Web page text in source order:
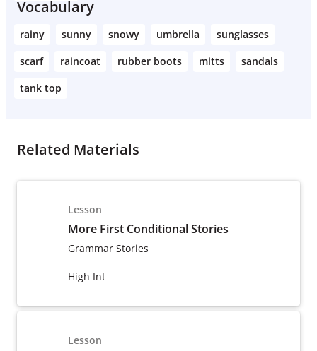
Vocabulary
rainy sunny snowy umbrella
sunglasses
scarf
raincoat rubber boots mitts
sandals
tank top
Related Materials
Lesson
More First Conditional Stories
Grammar Stories
High Int
Lesson